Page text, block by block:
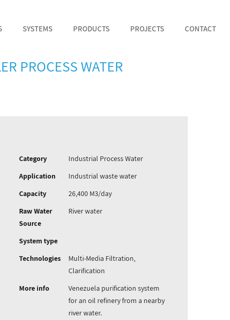
SYSTEMS PRODUCTS PROJECTS CONTACT
PROCESS WATER
Category
Industrial Process Water
Application
Industrial waste water
Capacity
26,400 M3/day
Raw Water
Source
River water
System type
Technologies
Multi-Media Filtration,
Clarification
More info
Venezuela purification system
for an oil refinery from a nearby
river water.